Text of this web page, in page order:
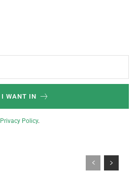
I WANT IN
Privacy Policy.